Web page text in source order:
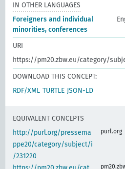
IN OTHER LANGUAGES
Foreigners and individual
minorities, conferences
URI
https://pm20.zbw.eu/category/
DOWNLOAD THIS CONCEPT:
RDF/XML TURTLE JSON-LD
EQUIVALENT CONCEPTS
http://purl.org/pressema
ppe20/category/subject/i
/231220
purl.org